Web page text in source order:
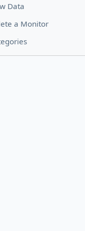
Data
a Monitor